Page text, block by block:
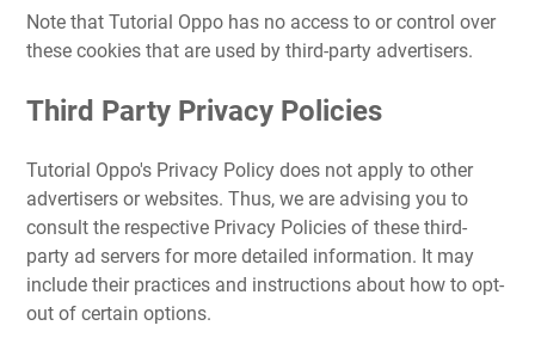
Note that Tutorial Oppo has no access to or control over
these cookies that are used by third-party advertisers.
Third Party Privacy Policies
Tutorial Oppo's Privacy Policy does not apply to other
advertisers or websites. Thus, we are advising you to
consult the respective Privacy Policies of these third-
party ad servers for more detailed information. It may
include their practices and instructions about how to opt-
out of certain options.